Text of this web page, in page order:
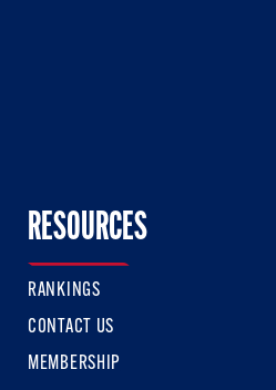
Twitter
Us On Facebook
RESOURCES
RANKINGS
CONTACT US
MEMBERSHIP